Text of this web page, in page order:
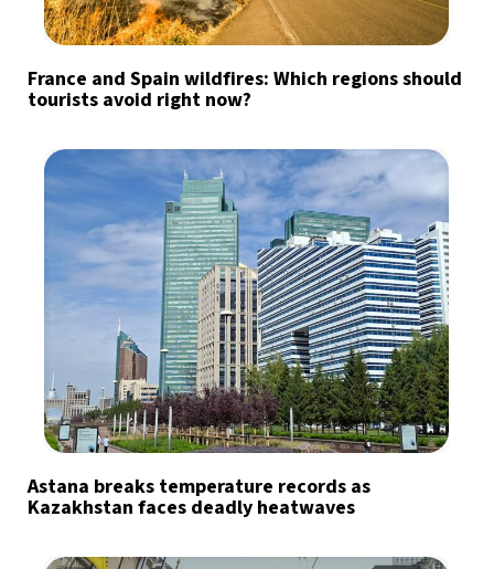
France and Spain wildfires: Which regions should
tourists avoid right now?
Astana breaks temperature records as
Kazakhstan faces deadly heatwaves